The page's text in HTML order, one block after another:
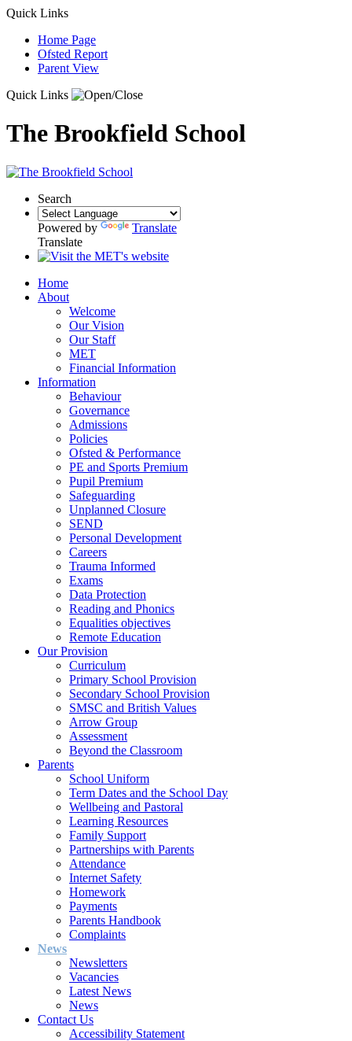
Quick Links
Home Page
Ofsted Report
Parent View
Quick Links
The Brookfield School
Search
Powered by
Translate
Translate
Home
About
Welcome
Our Vision
Our Staff
MET
Financial Information
Information
Behaviour
Governance
Admissions
Policies
Ofsted & Performance
PE and Sports Premium
Pupil Premium
Safeguarding
Unplanned Closure
SEND
Personal Development
Careers
Trauma Informed
Exams
Data Protection
Reading and Phonics
Equalities objectives
Remote Education
Our Provision
Curriculum
Primary School Provision
Secondary School Provision
SMSC and British Values
Arrow Group
Assessment
Beyond the Classroom
Parents
School Uniform
Term Dates and the School Day
Wellbeing and Pastoral
Learning Resources
Family Support
Partnerships with Parents
Attendance
Internet Safety
Homework
Payments
Parents Handbook
Complaints
News
Newsletters
Vacancies
Latest News
News
Contact Us
Accessibility Statement